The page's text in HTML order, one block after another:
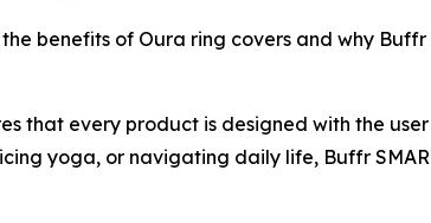
benefits of Oura ring covers and why
that every product is designed with the
yoga, or navigating daily life, Buffr